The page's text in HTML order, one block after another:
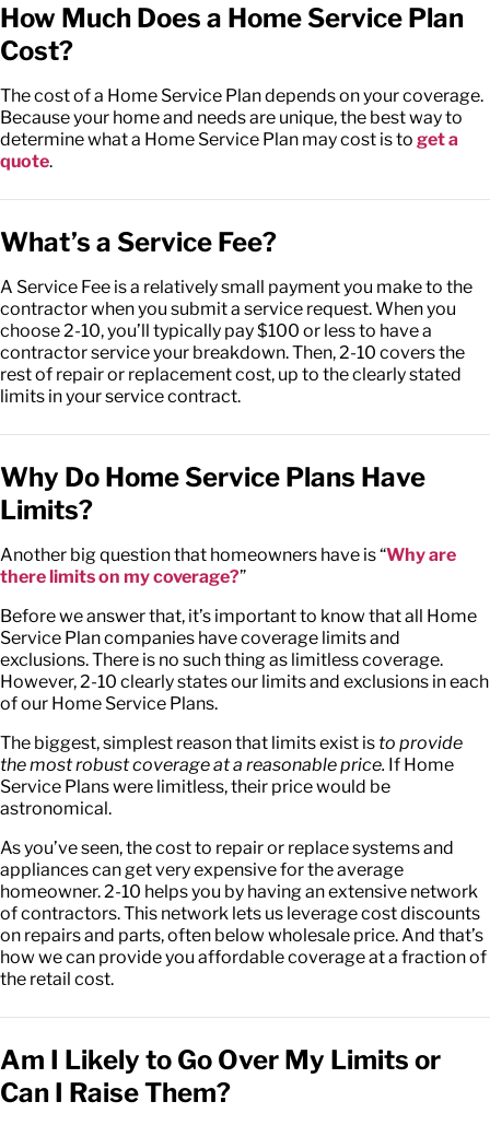
How Much Does a Home Service Plan
Cost?
The cost of a Home Service Plan depends on your coverage.
Because your home and needs are unique, the best way to
determine what a Home Service Plan may cost is to get a
quote.
What’s a Service Fee?
A Service Fee is a relatively small payment you make to the
contractor when you submit a service request. When you
choose 2-10, you’ll typically pay $100 or less to have a
contractor service your breakdown. Then, 2-10 covers the
rest of repair or replacement cost, up to the clearly stated
limits in your service contract.
Why Do Home Service Plans Have
Limits?
Another big question that homeowners have is “Why are
there limits on my coverage?”
Before we answer that, it’s important to know that all Home
Service Plan companies have coverage limits and
exclusions. There is no such thing as limitless coverage.
However, 2-10 clearly states our limits and exclusions in each
of our Home Service Plans.
The biggest, simplest reason that limits exist is to provide
the most robust coverage at a reasonable price. If Home
Service Plans were limitless, their price would be
astronomical.
As you’ve seen, the cost to repair or replace systems and
appliances can get very expensive for the average
homeowner. 2-10 helps you by having an extensive network
of contractors. This network lets us leverage cost discounts
on repairs and parts, often below wholesale price. And that’s
how we can provide you affordable coverage at a fraction of
the retail cost.
Am I Likely to Go Over My Limits or
Can I Raise Them?